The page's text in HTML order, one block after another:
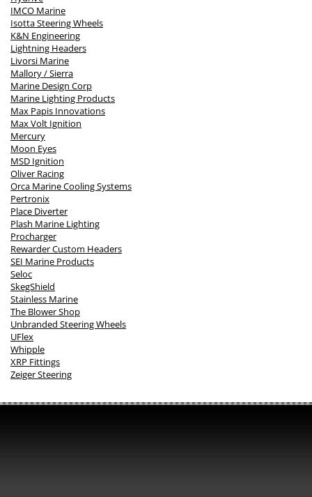
IMCO Marine
Isotta Steering Wheels
K&N Engineering
Lightning Headers
Livorsi Marine
Mallory / Sierra
Marine Design Corp
Marine Lighting Products
Max Papis Innovations
Max Volt Ignition
Mercury
Moon Eyes
MSD Ignition
Oliver Racing
Orca Marine Cooling Systems
Pertronix
Place Diverter
Plash Marine Lighting
Procharger
Rewarder Custom Headers
SEI Marine Products
Seloc
SkegShield
Stainless Marine
The Blower Shop
Unbranded Steering Wheels
UFlex
Whipple
XRP Fittings
Zeiger Steering